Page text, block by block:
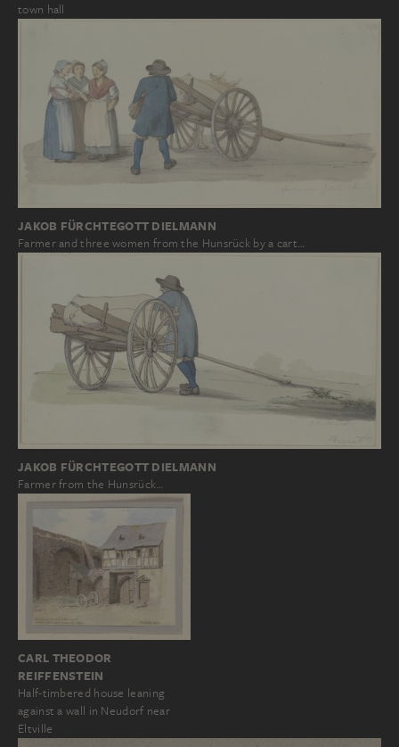
town hall
JAKOB FÜRCHTEGOTT DIELMANN
Farmer and three women from the Hunsrück by a cart…
JAKOB FÜRCHTEGOTT DIELMANN
Farmer from the Hunsrück…
CARL THEODOR
REIFFENSTEIN
Half-timbered house leaning
against a wall in Neudorf near
Eltville